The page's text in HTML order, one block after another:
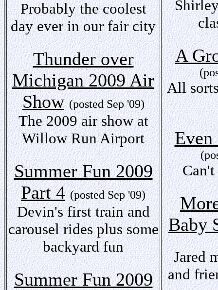
Probably the coolest
day ever in our fair city
Thunder over
Michigan 2009 Air
Show (posted Sep '09)
The 2009 air show at
Willow Run Airport
Summer Fun 2009
Part 4 (posted Sep '09)
Devin's first train and
carousel rides plus some
backyard fun
Summer Fun 2009
A
All
Even
Can't
Baby
Jared
and